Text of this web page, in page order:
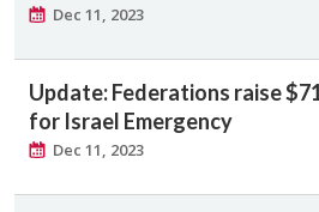
Dec 11, 2023
Update: Federations raise
for Israel Emergency
Dec 11, 2023